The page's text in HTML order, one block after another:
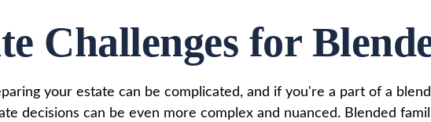
Challenges for
your estate can be complicated, and if you're a part of a
decisions can be even more complex and nuanced. Blended